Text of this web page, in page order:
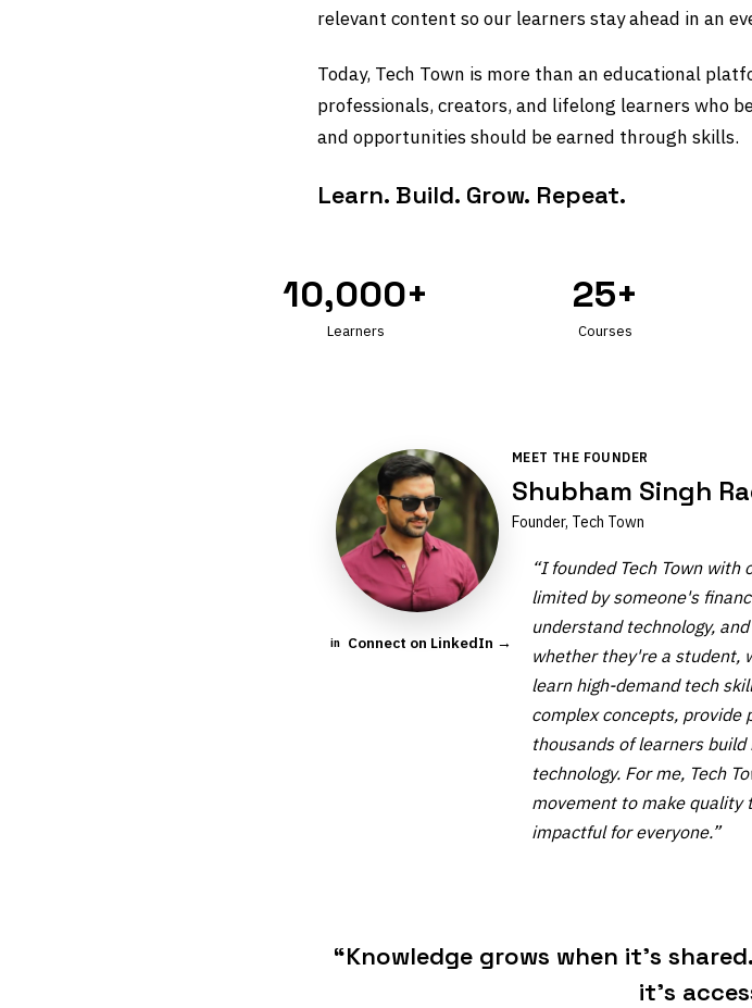
relevant content so our learners stay ahead in an
Today, Tech Town is more than an educational
professionals, creators, and lifelong learners who
and opportunities should be earned through skills.
Learn. Build. Grow. Repeat.
10,000+
Learners
25+
Courses
in Connect on LinkedIn →
MEET THE FOUNDER
Shubham Singh
Founder, Tech Town
“I founded Tech Town
limited by someone's
understand technology,
whether they're a student,
learn high-demand tech
complex concepts, provide
thousands of learners
technology. For me, Tech
movement to make quality
impactful for everyone.”
“Knowledge grows when it's
it's